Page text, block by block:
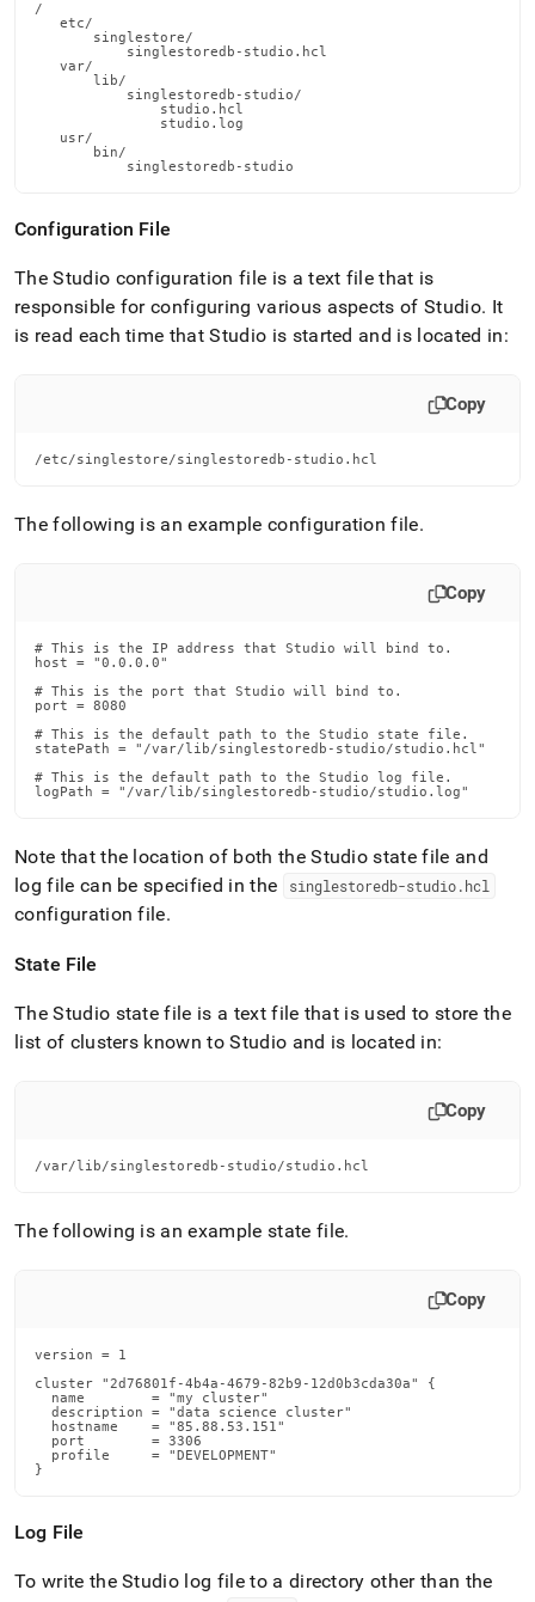
/
   etc/
       singlestore/
           singlestoredb-studio.hcl
   var/
       lib/
           singlestoredb-studio/
               studio.hcl
               studio.log
   usr/
       bin/
           singlestoredb-studio
Configuration File
The Studio configuration file is a text file that is
responsible for configuring various aspects of Studio. It
is read each time that Studio is started and is located in:
Copy
/etc/singlestore/singlestoredb-studio.hcl
The following is an example configuration file.
Copy
# This is the IP address that Studio will bind to.
host = "0.0.0.0"
# This is the port that Studio will bind to.
port = 8080
# This is the default path to the Studio state file.
statePath = "/var/lib/singlestoredb-studio/studio.hcl"
# This is the default path to the Studio log file.
logPath = "/var/lib/singlestoredb-studio/studio.log"
Note that the location of both the Studio state file and
log file can be specified in the
singlestoredb-studio.hcl
configuration file.
State File
The Studio state file is a text file that is used to store the
list of clusters known to Studio and is located in:
Copy
/var/lib/singlestoredb-studio/studio.hcl
The following is an example state file.
Copy
version = 1
cluster "2d76801f-4b4a-4679-82b9-12d0b3cda30a" {
  name        = "my cluster"
  description = "data science cluster"
  hostname    = "85.88.53.151"
  port        = 3306
  profile     = "DEVELOPMENT"
}
Log File
To write the Studio log file to a directory other than the